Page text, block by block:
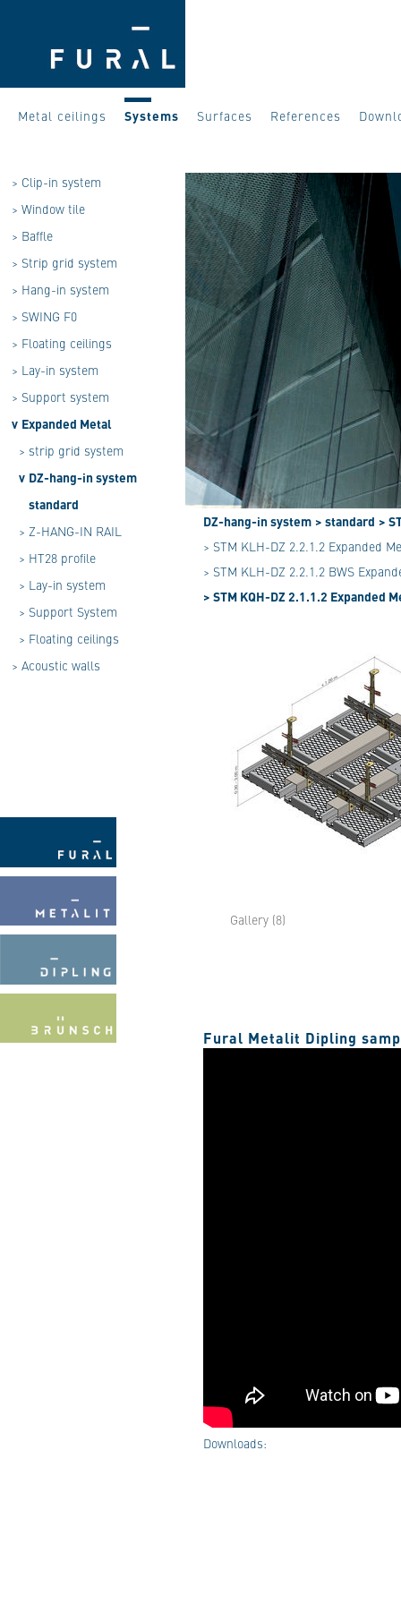
Metal ceilings Systems Surfaces References
> Clip-in system
> Window tile
> Baffle
> Strip grid system
> Hang-in system
> SWING F0
> Floating ceilings
> Lay-in system
> Support system
v Expanded Metal
> strip grid system
v DZ-hang-in system
standard
> Z-HANG-IN RAIL
> HT28 profile
> Lay-in system
> Support System
> Floating ceilings
> Acoustic walls
DZ-hang-in system > standard >
> STM KLH-DZ 2.2.1.2 Expanded
> STM KLH-DZ 2.2.1.2 BWS
> STM KQH-DZ 2.1.1.2 Expanded
Gallery (8)
Fural Metalit Dipling
Downloads: